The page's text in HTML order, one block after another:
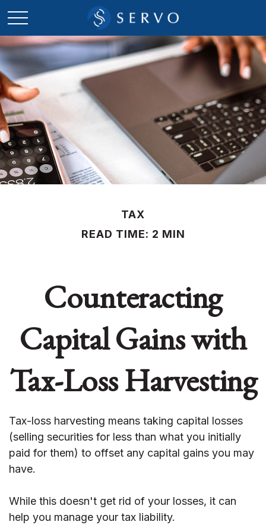
TAX
READ TIME: 2 MIN
Counteracting
Capital Gains with
Tax-Loss Harvesting
Tax-loss harvesting means taking capital losses
(selling securities for less than what you initially
paid for them) to offset any capital gains you may
have.
While this doesn't get rid of your losses, it can
help you manage your tax liability.